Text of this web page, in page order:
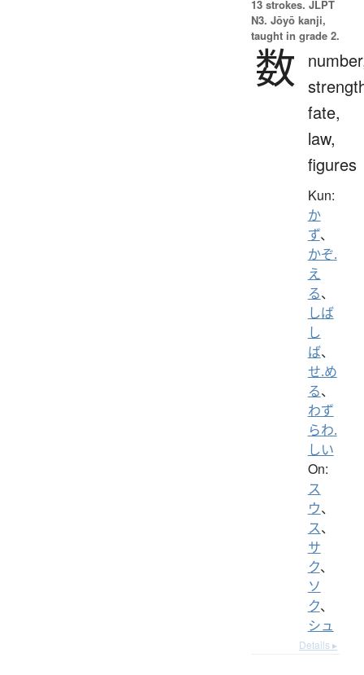
13 strokes. JLPT
N3. Jōyō kanji,
taught in grade 2.
数
fate,
law,
figures
Kun:
か
ず、
かぞ.
え
る、
しば
し
ば、
せ.め
る、
わず
らわ.
しい
On:
ス
ウ、
ス、
サ
ク、
ソ
ク、
シュ
Details ▸